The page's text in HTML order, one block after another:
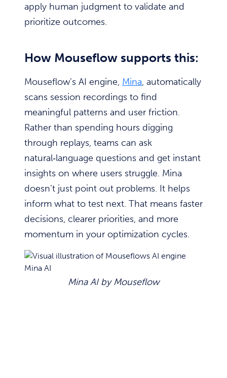
apply human judgment to validate and
prioritize outcomes.
How Mouseflow supports this:
Mouseflow’s AI engine, Mina, automatically
scans session recordings to find
meaningful patterns and user friction.
Rather than spending hours digging
through replays, teams can ask
natural‑language questions and get instant
insights on where users struggle. Mina
doesn’t just point out problems. It helps
inform what to test next. That means faster
decisions, clearer priorities, and more
momentum in your optimization cycles.
Mina AI by Mouseflow